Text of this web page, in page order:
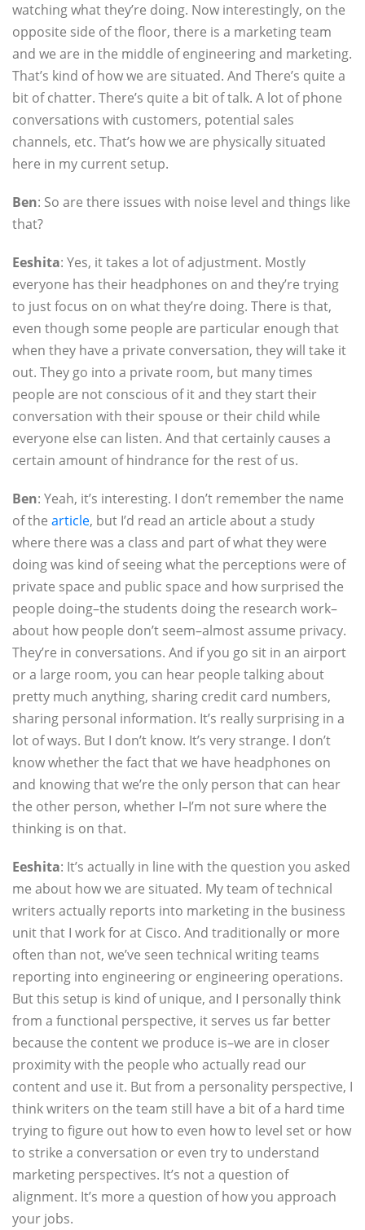
watching what they’re doing. Now interestingly, on the
opposite side of the floor, there is a marketing team
and we are in the middle of engineering and marketing.
That’s kind of how we are situated. And There’s quite a
bit of chatter. There’s quite a bit of talk. A lot of phone
conversations with customers, potential sales
channels, etc. That’s how we are physically situated
here in my current setup.
Ben: So are there issues with noise level and things like
that?
Eeshita: Yes, it takes a lot of adjustment. Mostly
everyone has their headphones on and they’re trying
to just focus on on what they’re doing. There is that,
even though some people are particular enough that
when they have a private conversation, they will take it
out. They go into a private room, but many times
people are not conscious of it and they start their
conversation with their spouse or their child while
everyone else can listen. And that certainly causes a
certain amount of hindrance for the rest of us.
Ben: Yeah, it’s interesting. I don’t remember the name
of the article, but I’d read an article about a study
where there was a class and part of what they were
doing was kind of seeing what the perceptions were of
private space and public space and how surprised the
people doing–the students doing the research work–
about how people don’t seem–almost assume privacy.
They’re in conversations. And if you go sit in an airport
or a large room, you can hear people talking about
pretty much anything, sharing credit card numbers,
sharing personal information. It’s really surprising in a
lot of ways. But I don’t know. It’s very strange. I don’t
know whether the fact that we have headphones on
and knowing that we’re the only person that can hear
the other person, whether I–I’m not sure where the
thinking is on that.
Eeshita: It’s actually in line with the question you asked
me about how we are situated. My team of technical
writers actually reports into marketing in the business
unit that I work for at Cisco. And traditionally or more
often than not, we’ve seen technical writing teams
reporting into engineering or engineering operations.
But this setup is kind of unique, and I personally think
from a functional perspective, it serves us far better
because the content we produce is–we are in closer
proximity with the people who actually read our
content and use it. But from a personality perspective, I
think writers on the team still have a bit of a hard time
trying to figure out how to even how to level set or how
to strike a conversation or even try to understand
marketing perspectives. It’s not a question of
alignment. It’s more a question of how you approach
your jobs.